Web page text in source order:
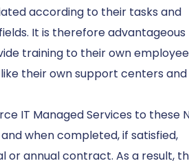
according to their tasks and
It is therefore
training to their own
their own support centers
IT Managed Services to these
when completed, if satisfied,
or annual contract. As a result,